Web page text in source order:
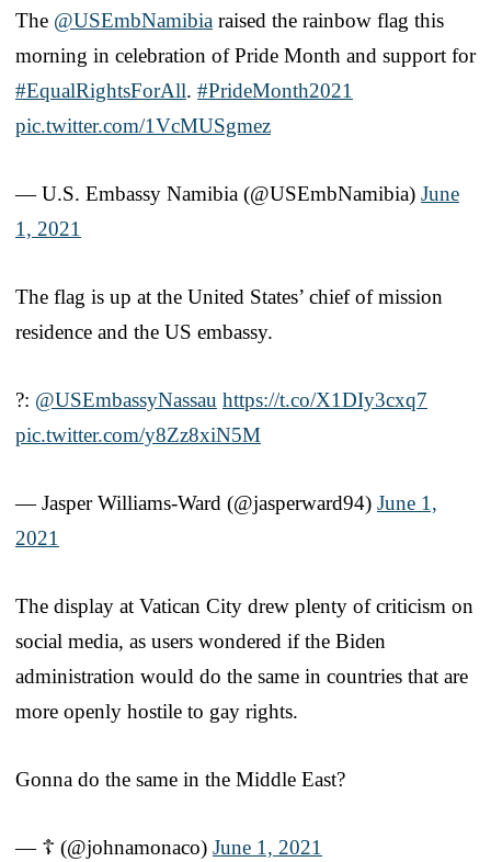
The @USEmbNamibia raised the rainbow flag this
morning in celebration of Pride Month and support for
#EqualRightsForAll. #PrideMonth2021
pic.twitter.com/1VcMUSgmez
— U.S. Embassy Namibia (@USEmbNamibia) June
1, 2021
The flag is up at the United States’ chief of mission
residence and the US embassy.
?: @USEmbassyNassau https://t.co/X1DIy3cxq7
pic.twitter.com/y8Zz8xiN5M
— Jasper Williams-Ward (@jasperward94) June 1,
2021
The display at Vatican City drew plenty of criticism on
social media, as users wondered if the Biden
administration would do the same in countries that are
more openly hostile to gay rights.
Gonna do the same in the Middle East?
— ☦ (@johnamonaco) June 1, 2021